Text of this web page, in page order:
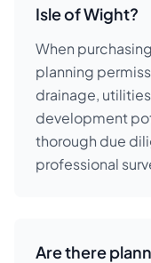
Isle of Wight?
When
planning
drainage,
development
thorough due
professional
Are there